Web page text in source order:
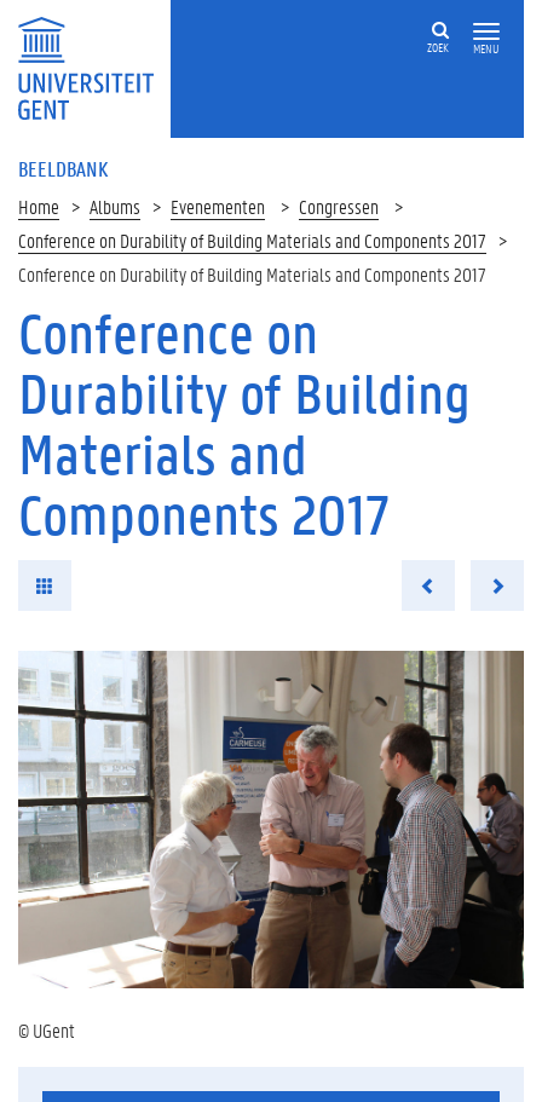
MENU
ZOEK
BEELDBANK
Home Albums Evenementen
Congressen
Conference on Durability of Building Materials and Components 2017
Conference on Durability of Building Materials and Components 2017
Conference on
Durability of Building
Materials and
Components 2017
© UGent